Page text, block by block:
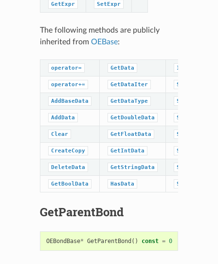
GetExpr SetExpr
The following methods are publicly
inherited from OEBase:
operator= GetData IsDataType
operator+= GetDataIter SetBaseData
AddBaseData GetDataType SetBoolData
AddData GetDoubleData SetData
Clear GetFloatData
CreateCopy GetIntData SetFloatData
DeleteData GetStringData SetIntData
GetBoolData HasData
GetParentBond
OEBondBase* GetParentBond () const = 0